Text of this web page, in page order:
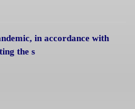
in accordance with
the s